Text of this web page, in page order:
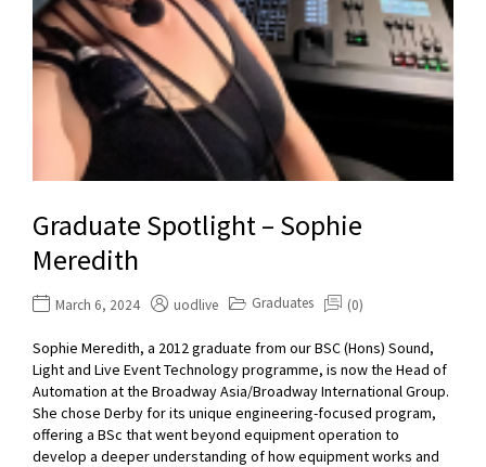
Graduate Spotlight – Sophie
Meredith
March 6, 2024 uodlive Graduates (0)
Sophie Meredith, a 2012 graduate from our BSC (Hons) Sound,
Light and Live Event Technology programme, is now the Head of
Automation at the Broadway Asia/Broadway International Group.
She chose Derby for its unique engineering-focused program,
offering a BSc that went beyond equipment operation to
develop a deeper understanding of how equipment works and